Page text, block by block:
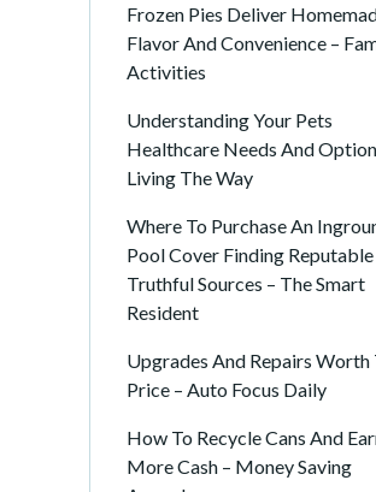
Frozen Pies Deliver
Flavor And Convenience –
Activities
Understanding Your Pets
Healthcare Needs And
Living The Way
Where To Purchase An
Pool Cover Finding
Truthful Sources – The Smart
Resident
Upgrades And Repairs Worth
Price – Auto Focus Daily
How To Recycle Cans And
More Cash – Money Saving